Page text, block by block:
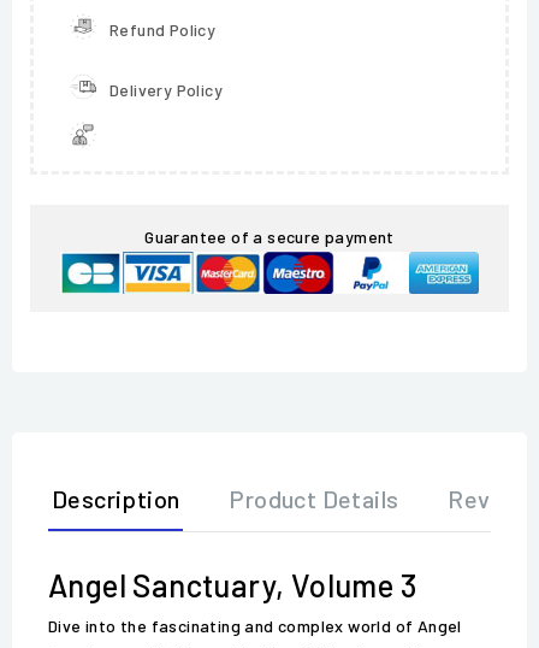
Refund Policy
Delivery Policy
Guarantee of a secure payment
Description Product Details
Angel Sanctuary, Volume 3
Dive into the fascinating and complex world of Angel